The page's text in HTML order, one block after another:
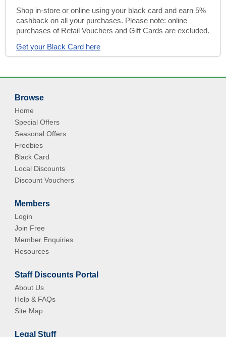
Shop in-store or online using your black card and earn 5%
cashback on all your purchases. Please note: online
purchases of Retail Vouchers and Gift Cards are excluded.
Get your Black Card here
Browse
Home
Special Offers
Seasonal Offers
Freebies
Black Card
Local Discounts
Discount Vouchers
Members
Login
Join Free
Member Enquiries
Resources
Staff Discounts Portal
About Us
Help & FAQs
Site Map
Legal Stuff